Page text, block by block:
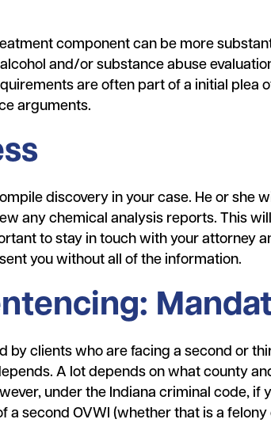
component can be more
and/or substance abuse
are often part of a initial plea
arguments.
discovery in your case. He or she
any chemical analysis reports. This
to stay in touch with your attorney
you without all of the information.
by clients who are facing a second or
A lot depends on what county
under the Indiana criminal code, if
a second OVWI (whether that is a